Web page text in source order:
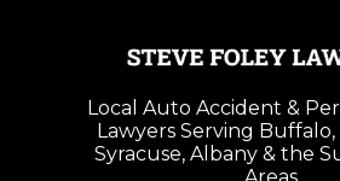
Local Auto Accident &
Lawyers Serving
Syracuse, Albany & the